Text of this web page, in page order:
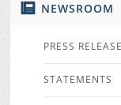
NEWSROOM
PRESS
STATEMENTS